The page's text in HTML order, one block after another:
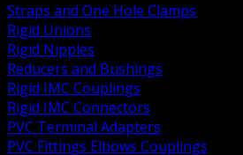
Straps and One Hole Clamps
Rigid Unions
Rigid Nipples
Reducers and Bushings
Rigid IMC Couplings
Rigid IMC Connectors
PVC Terminal Adapters
PVC Fittings Elbows Couplings